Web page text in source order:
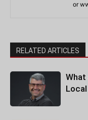
or
RELATED ARTICLES
What